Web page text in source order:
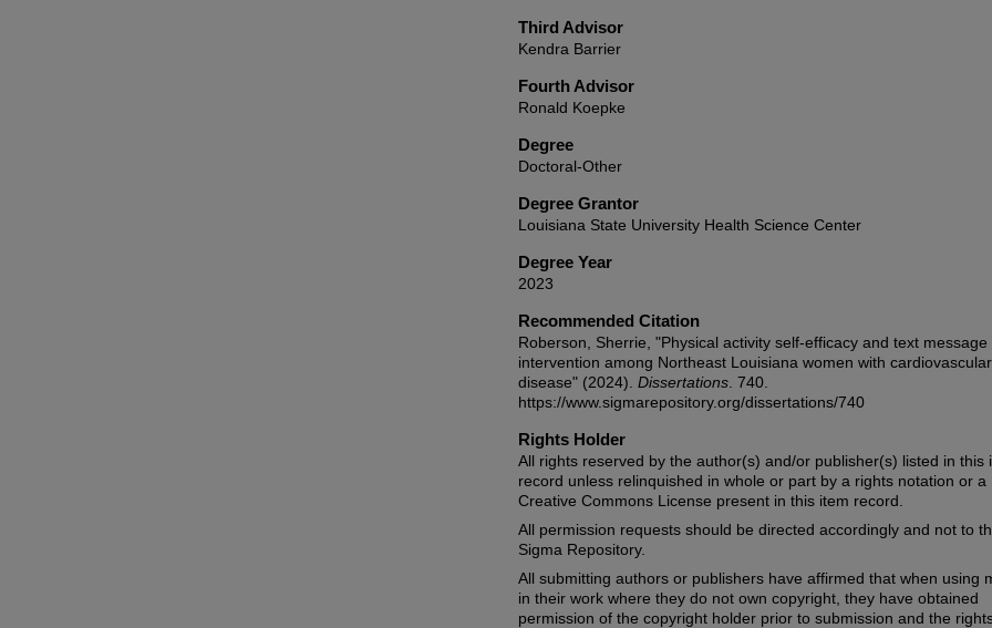
Third Advisor
Kendra Barrier
Fourth Advisor
Ronald Koepke
Degree
Doctoral-Other
Degree Grantor
Louisiana State University Health Science Center
Degree Year
2023
Recommended Citation
Roberson, Sherrie, "Physical activity self-efficacy and text message
intervention among Northeast Louisiana women with cardiovascular
disease" (2024). Dissertations . 740.
https://www.sigmarepository.org/dissertations/740
Rights Holder
All rights reserved by the author(s) and/or publisher(s) listed in this
record unless relinquished in whole or part by a rights notation or a
Creative Commons License present in this item record.
All permission requests should be directed accordingly and not to
Sigma Repository.
All submitting authors or publishers have affirmed that when using
in their work where they do not own copyright, they have obtained
permission of the copyright holder prior to submission and the